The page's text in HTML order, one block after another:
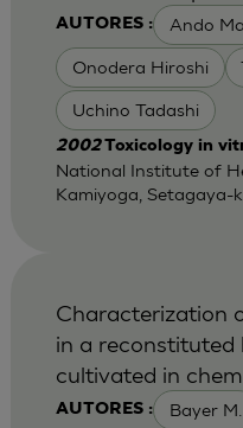
AUTORES : Ando
Onodera Hiroshi
Uchino Tadashi
2002Toxicology in
National Institute of
Kamiyoga, Setagaya-
AUTORES : Bayer M.
Characterization
in a reconstituted
cultivated in